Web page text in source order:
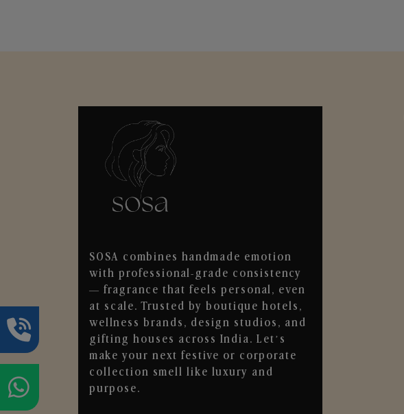
SOSA combines handmade emotion
with professional-grade consistency
— fragrance that feels personal, even
at scale. Trusted by boutique hotels,
wellness brands, design studios, and
gifting houses across India. Let’s
make your next festive or corporate
collection smell like luxury and
purpose.